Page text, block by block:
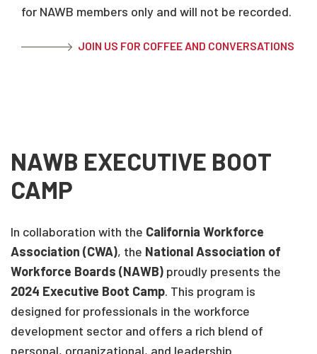
for NAWB members only and will not be recorded.
JOIN US FOR COFFEE AND CONVERSATIONS
NAWB EXECUTIVE BOOT
CAMP
In collaboration with the California Workforce
Association (CWA), the National Association of
Workforce Boards (NAWB) proudly presents the
2024 Executive Boot Camp. This program is
designed for professionals in the workforce
development sector and offers a rich blend of
personal, organizational, and leadership